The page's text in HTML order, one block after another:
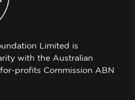
Limited is
with the Australian
profits Commission ABN